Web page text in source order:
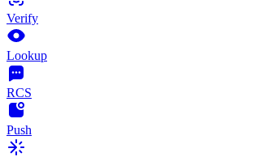
Verify
Lookup
RCS
Push